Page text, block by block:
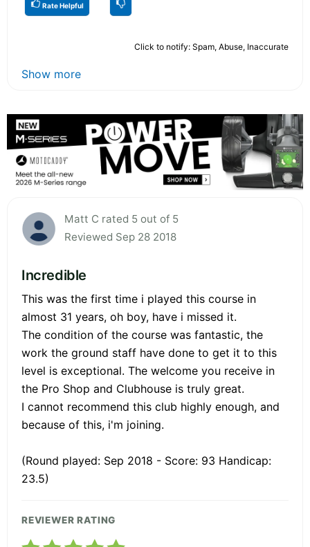
Rate Helpful
Click to notify: Spam, Abuse, Inaccurate
Show more
Matt C rated 5 out of 5
Reviewed Sep 28 2018
Incredible
This was the first time i played this course in
almost 31 years, oh boy, have i missed it.
The condition of the course was fantastic, the
work the ground staff have done to get it to this
level is exceptional. The welcome you receive in
the Pro Shop and Clubhouse is truly great.
I cannot recommend this club highly enough, and
because of this, i'm joining.
(Round played: Sep 2018 - Score: 93 Handicap:
23.5)
REVIEWER RATING